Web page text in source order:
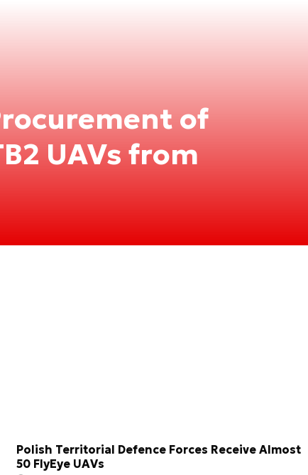
of
UAVs from
Polish Territorial Defence Forces Receive Almost
50 FlyEye UAVs